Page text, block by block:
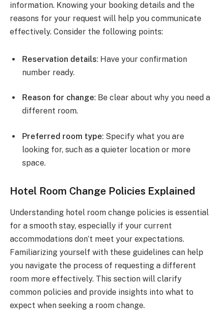
information. Knowing your booking details and the
reasons for your request will help you communicate
effectively. Consider the following points:
Reservation details: Have your confirmation
number ready.
Reason for change: Be clear about why you need a
different room.
Preferred room type: Specify what you are
looking for, such as a quieter location or more
space.
Hotel Room Change Policies Explained
Understanding hotel room change policies is essential
for a smooth stay, especially if your current
accommodations don’t meet your expectations.
Familiarizing yourself with these guidelines can help
you navigate the process of requesting a different
room more effectively. This section will clarify
common policies and provide insights into what to
expect when seeking a room change.